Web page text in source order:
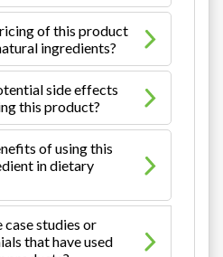
of this product
ingredients?
side effects
this product?
of using this
in dietary
case studies or
that have used